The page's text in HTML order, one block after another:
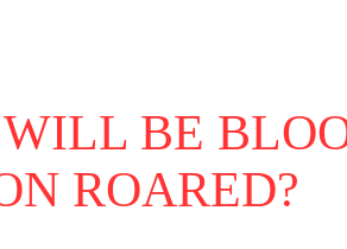
BE
ROARED?